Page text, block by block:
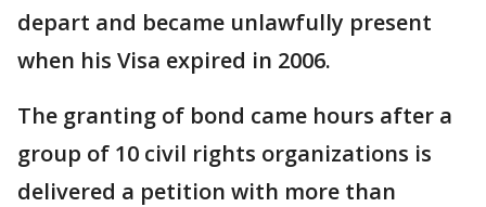
depart and became unlawfully present
when his Visa expired in 2006.
The granting of bond came hours after a
group of 10 civil rights organizations is
delivered a petition with more than